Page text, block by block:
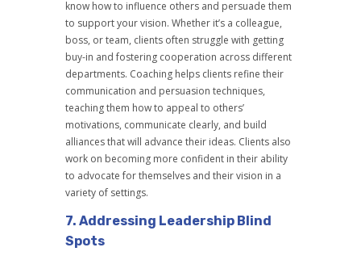
know how to influence others and persuade them
to support your vision. Whether it’s a colleague,
boss, or team, clients often struggle with getting
buy-in and fostering cooperation across different
departments. Coaching helps clients refine their
communication and persuasion techniques,
teaching them how to appeal to others’
motivations, communicate clearly, and build
alliances that will advance their ideas. Clients also
work on becoming more confident in their ability
to advocate for themselves and their vision in a
variety of settings.
7. Addressing Leadership Blind
Spots